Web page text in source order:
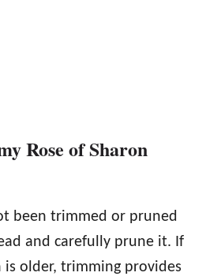
Rose of Sharon
been trimmed or pruned
and carefully prune it. If
is older, trimming provides